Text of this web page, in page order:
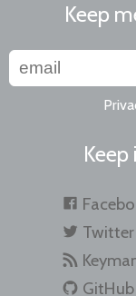
Keep
Twitter
GitHub